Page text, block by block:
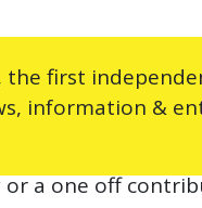
the first
information &
or a one off